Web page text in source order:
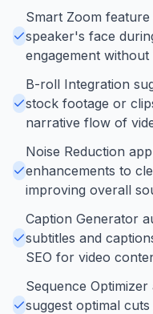
Smart Zoom
speaker's face
engagement
B-roll Integration
stock footage or
narrative flow of
Noise Reduction
enhancements to
improving overall
Caption Generator
subtitles and
SEO for video
Sequence
suggest optimal